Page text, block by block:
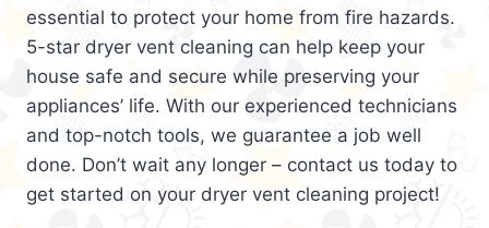
essential to protect your home from fire hazards.
5-star dryer vent cleaning can help keep your
house safe and secure while preserving your
appliances’ life. With our experienced technicians
and top-notch tools, we guarantee a job well
done. Don’t wait any longer – contact us today to
get started on your dryer vent cleaning project!